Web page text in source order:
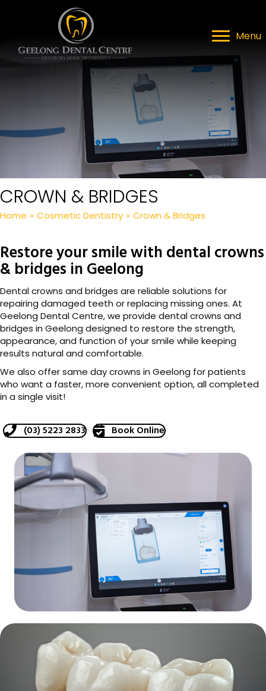
Menu
CROWN & BRIDGES
Home » Cosmetic Dentistry » Crown & Bridges
Restore your smile with dental crowns
& bridges in Geelong
Dental crowns and bridges are reliable solutions for
repairing damaged teeth or replacing missing ones. At
Geelong Dental Centre, we provide dental crowns and
bridges in Geelong designed to restore the strength,
appearance, and function of your smile while keeping
results natural and comfortable.
We also offer same day crowns in Geelong for patients
who want a faster, more convenient option, all completed
in a single visit!
(03) 5223 2833 Book Online